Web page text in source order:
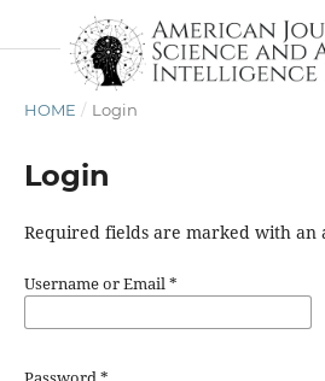
HOME / Login
Login
Required fields are marked with an
Username or Email*